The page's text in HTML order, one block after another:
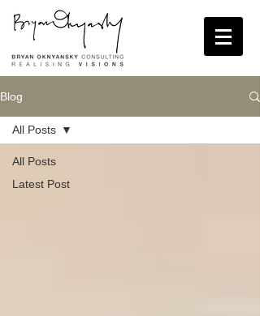
Blog
All Posts
Latest Post
All Posts